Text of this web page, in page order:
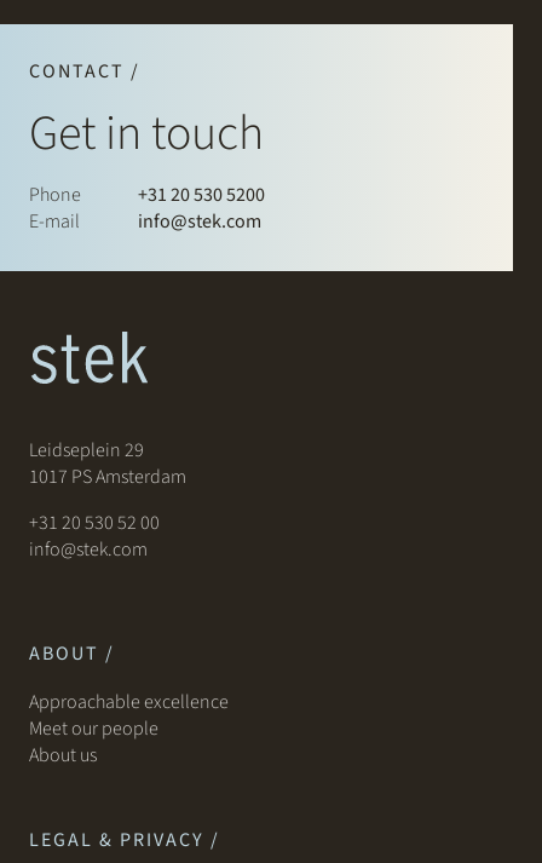
CONTACT /
Get in touch
Phone
+31 20 530 5200
E-mail
info@stek.com
Leidseplein 29
1017 PS Amsterdam
+31 20 530 52 00
info@stek.com
ABOUT /
Approachable excellence
Meet our people
About us
LEGAL & PRIVACY /